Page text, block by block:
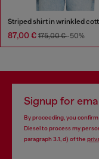
Striped shirt in wrinkled
87,00 € 175,00 €-50%
Signup for
By proceeding, you
Diesel to process my
paragraph 3.1, d) of the